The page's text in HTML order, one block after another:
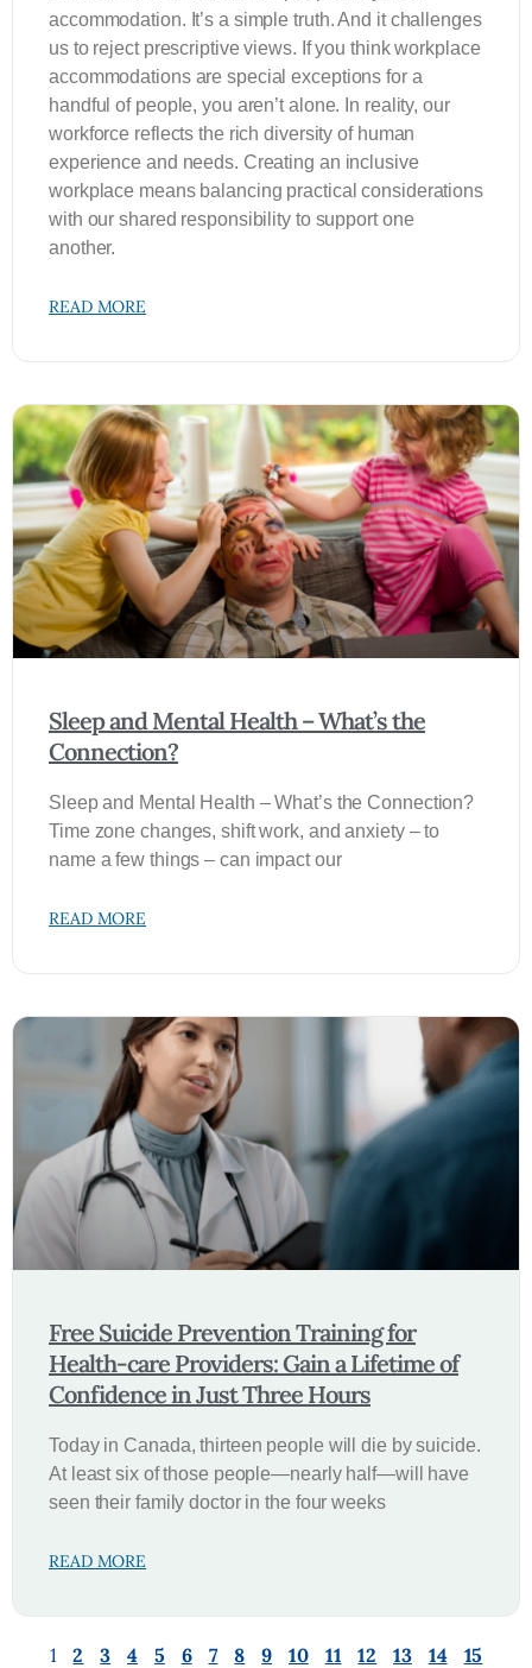
accommodation. It’s a simple truth. And it challenges
us to reject prescriptive views. If you think workplace
accommodations are special exceptions for a
handful of people, you aren’t alone. In reality, our
workforce reflects the rich diversity of human
experience and needs. Creating an inclusive
workplace means balancing practical considerations
with our shared responsibility to support one
another.
READ MORE
Sleep and Mental Health – What’s the
Connection?
Sleep and Mental Health – What’s the Connection?
Time zone changes, shift work, and anxiety – to
name a few things – can impact our
READ MORE
Free Suicide Prevention Training for
Health-care Providers: Gain a Lifetime of
Confidence in Just Three Hours
Today in Canada, thirteen people will die by suicide.
At least six of those people—nearly half—will have
seen their family doctor in the four weeks
READ MORE
1 2 3 4 5 6 7 8 9 10 11 12 13 14 15